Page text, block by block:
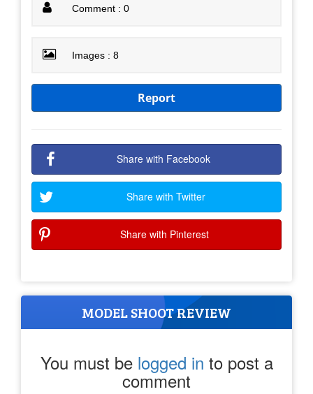
Comment : 0
Images : 8
Report
Share with Facebook
Share with Twitter
Share with Pinterest
MODEL SHOOT REVIEW
You must be logged in to post a
comment